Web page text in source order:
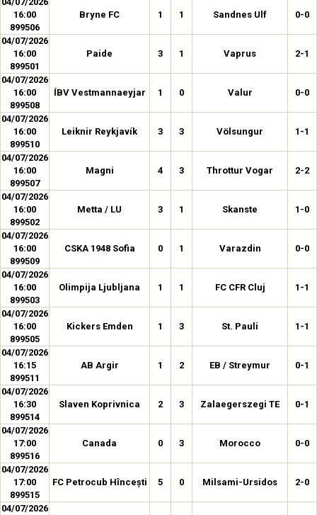
16:00
899506
Bryne FC 1 1 Sandnes Ulf 0-0
04/07/2026
16:00
899501
Paide 3 1 Vaprus 2-1
04/07/2026
16:00
899508
ÍBV Vestmannaeyjar 1 0 Valur 0-0
04/07/2026
16:00
899510
Leiknir Reykjavík 3 3 Völsungur 1-1
04/07/2026
16:00
899507
Magni 4 3 Throttur Vogar 2-2
04/07/2026
16:00
899502
Metta / LU 3 1 Skanste 1-0
04/07/2026
16:00
899509
CSKA 1948 Sofia 0 1 Varazdin 0-0
04/07/2026
16:00
899503
Olimpija Ljubljana 1 1 FC CFR Cluj 1-1
04/07/2026
16:00
899505
Kickers Emden 1 3 St. Pauli 1-1
04/07/2026
16:15
899511
AB Argir 1 2 EB / Streymur 0-1
04/07/2026
16:30
899514
Slaven Koprivnica 2 3 Zalaegerszegi TE 0-1
04/07/2026
17:00
899516
Canada 0 3 Morocco 0-0
04/07/2026
17:00
899515
FC Petrocub Hîncești 5 0 Milsami-Ursidos 2-0
04/07/2026